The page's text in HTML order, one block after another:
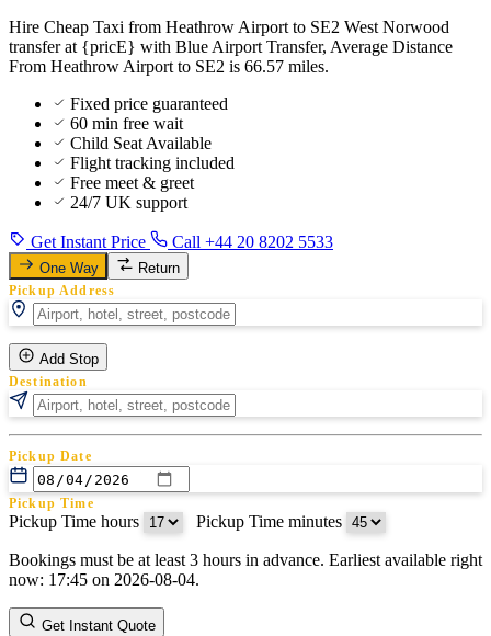
Hire Cheap Taxi from Heathrow Airport to SE2 West Norwood
transfer at {pricE} with Blue Airport Transfer, Average Distance
From Heathrow Airport to SE2 is 66.57 miles.
Fixed price guaranteed
60 min free wait
Child Seat Available
Flight tracking included
Free meet & greet
24/7 UK support
Get Instant Price Call +44 20 8202 5533
One Way Return
Pickup Address
Add Stop
Destination
Pickup Date
Pickup Time
Pickup Time hours Pickup Time minutes
Return Date
Return Time
Return Time hours
Bookings must be at least 3 hours in advance. Earliest available right
now: 17:45 on 2026-08-04.
Get Instant Quote